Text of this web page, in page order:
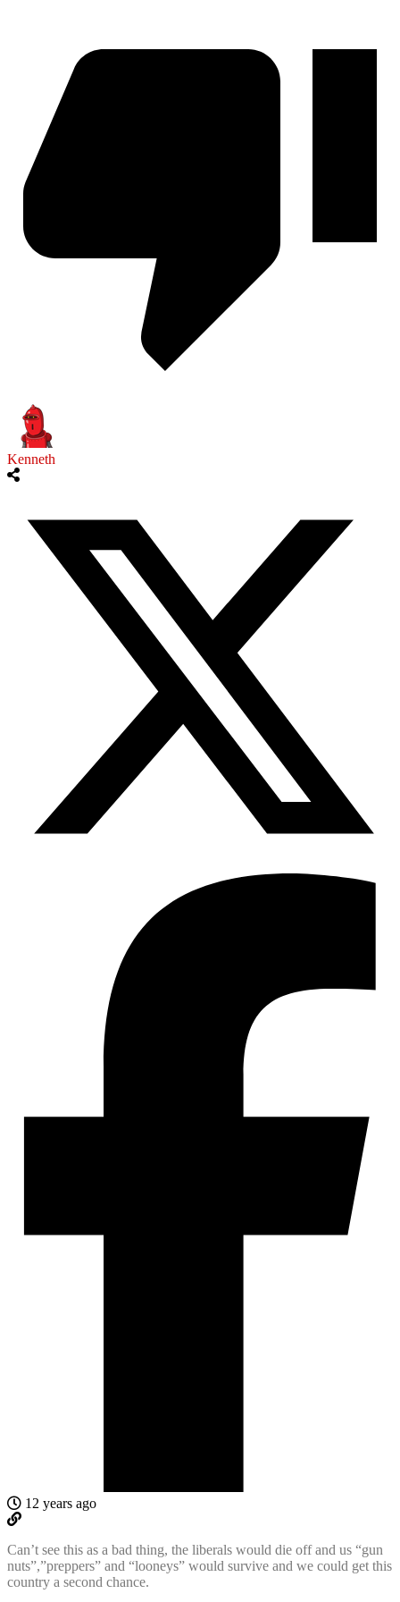
Kenneth
12 years ago
Can’t see this as a bad thing, the liberals would die off and us “gun
nuts”,”preppers” and “looneys” would survive and we could get this
country a second chance.